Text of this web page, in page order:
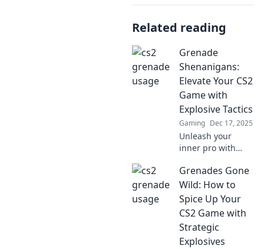
Related reading
Grenade
Shenanigans:
Elevate Your CS2
Game with
Explosive Tactics
Gaming Dec 17, 2025
Unleash your
inner pro with
Shenanigans!
Master explosive
tactics in CS2 and
dominate the
battlefield like
never before!
Grenades Gone
Wild: How to
Spice Up Your
CS2 Game with
Strategic
Explosives